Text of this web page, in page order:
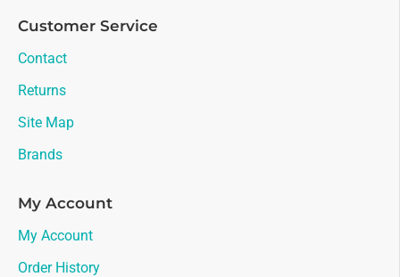
Customer Service
Contact
Returns
Site Map
Brands
My Account
My Account
Order History